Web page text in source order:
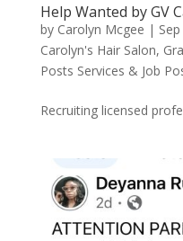
Help Wanted by GV
by Carolyn Mcgee |
Carolyn's Hair Salon,
Posts Services & Job
Recruiting licensed